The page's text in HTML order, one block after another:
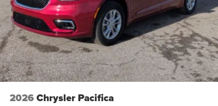
2026 Chrysler Pacifica